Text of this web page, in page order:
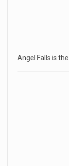
Angel Falls is